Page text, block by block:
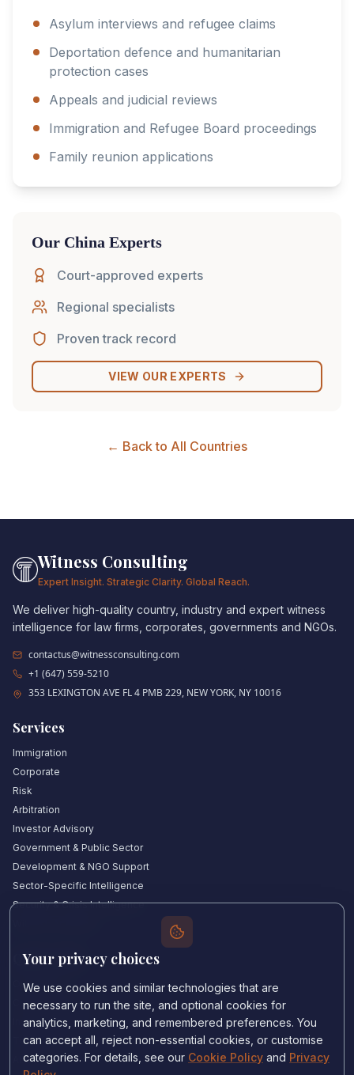
Asylum interviews and refugee claims
Deportation defence and humanitarian
protection cases
Appeals and judicial reviews
Immigration and Refugee Board proceedings
Family reunion applications
Our China Experts
Court-approved experts
Regional specialists
Proven track record
VIEW OUR EXPERTS
← Back to All Countries
Witness Consulting
Expert Insight. Strategic Clarity. Global Reach.
We deliver high-quality country, industry and expert witness
intelligence for law firms, corporates, governments and NGOs.
contactus@witnessconsulting.com
+1 (647) 559-5210
353 LEXINGTON AVE FL 4 PMB 229, NEW YORK, NY 10016
Services
Immigration
Corporate
Risk
Arbitration
Investor Advisory
Government & Public Sector
Development & NGO Support
Sector-Specific Intelligence
Security & Crisis Intelligence
Quick Links
Our Experts
Countries We Cover
Insights & Analysis
Testimonials
About Us
Your privacy choices
We use cookies and similar technologies that are
necessary to run the site, and optional cookies for
analytics, marketing, and remembered preferences. You
can accept all, reject non-essential cookies, or customise
categories. For details, see our Cookie Policy and Privacy